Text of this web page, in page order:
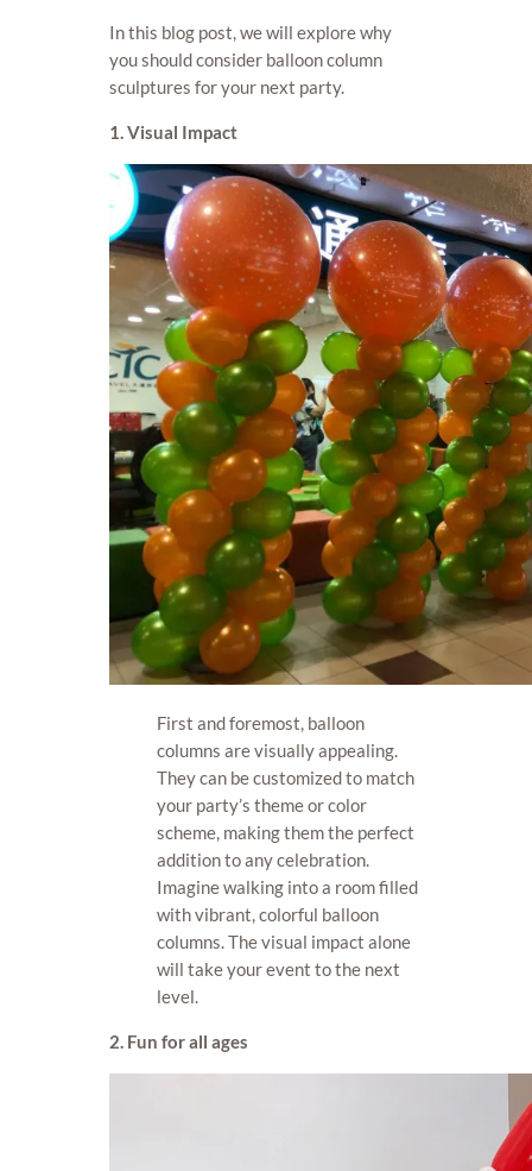
In this blog post, we will explore why
you should consider balloon column
sculptures for your next party.
1. Visual Impact
First and foremost, balloon
columns are visually appealing.
They can be customized to match
your party’s theme or color
scheme, making them the perfect
addition to any celebration.
Imagine walking into a room filled
with vibrant, colorful balloon
columns. The visual impact alone
will take your event to the next
level.
2. Fun for all ages